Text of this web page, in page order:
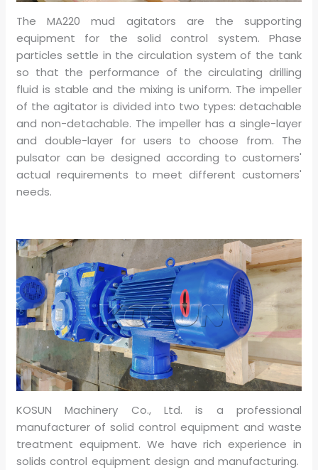
The MA220 mud agitators are the supporting
equipment for the solid control system. Phase
particles settle in the circulation system of the tank
so that the performance of the circulating drilling
fluid is stable and the mixing is uniform. The impeller
of the agitator is divided into two types: detachable
and non-detachable. The impeller has a single-layer
and double-layer for users to choose from. The
pulsator can be designed according to customers'
actual requirements to meet different customers'
needs.
KOSUN Machinery Co., Ltd. is a professional
manufacturer of solid control equipment and waste
treatment equipment. We have rich experience in
solids control equipment design and manufacturing.